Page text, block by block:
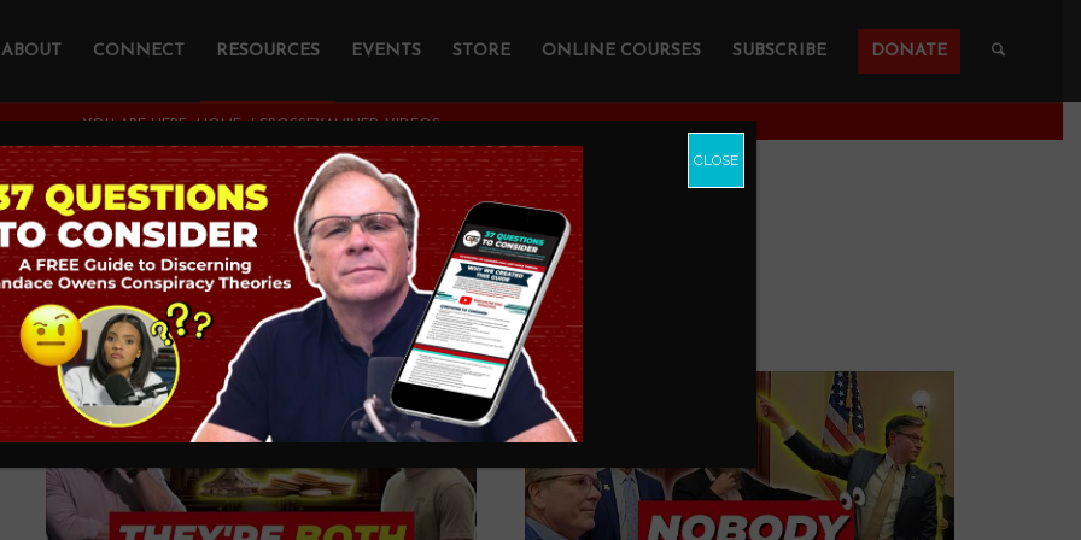
ABOUT CONNECT RESOURCES EVENTS STORE ONLINE COURSES SUBSCRIBE DONATE
YOU ARE HERE: HOME / CROSSEXAMINED VIDEOS
ON YOUTUBE
...
CLOSE